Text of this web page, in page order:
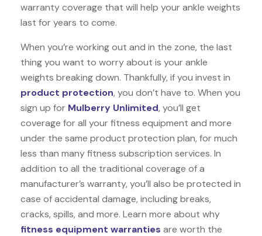
warranty coverage that will help your ankle weights
last for years to come.
When you’re working out and in the zone, the last
thing you want to worry about is your ankle
weights breaking down. Thankfully, if you invest in
product protection, you don’t have to. When you
sign up for Mulberry Unlimited, you’ll get
coverage for all your fitness equipment and more
under the same product protection plan, for much
less than many fitness subscription services. In
addition to all the traditional coverage of a
manufacturer’s warranty, you’ll also be protected in
case of accidental damage, including breaks,
cracks, spills, and more. Learn more about why
fitness equipment warranties are worth the